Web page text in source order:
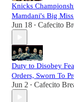
Knicks
Mamdani's Big
Jun 18 • Cafecito
Duty to Disobey
Orders, Sworn To
Jun 2 • Cafecito